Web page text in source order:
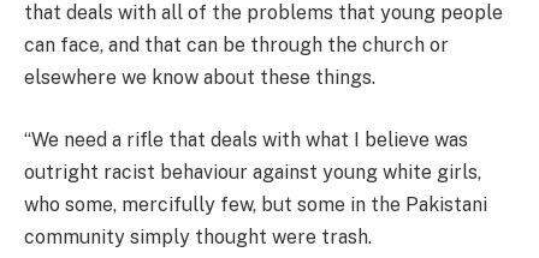
that deals with all of the problems that young people
can face, and that can be through the church or
elsewhere we know about these things.
“We need a rifle that deals with what I believe was
outright racist behaviour against young white girls,
who some, mercifully few, but some in the Pakistani
community simply thought were trash.